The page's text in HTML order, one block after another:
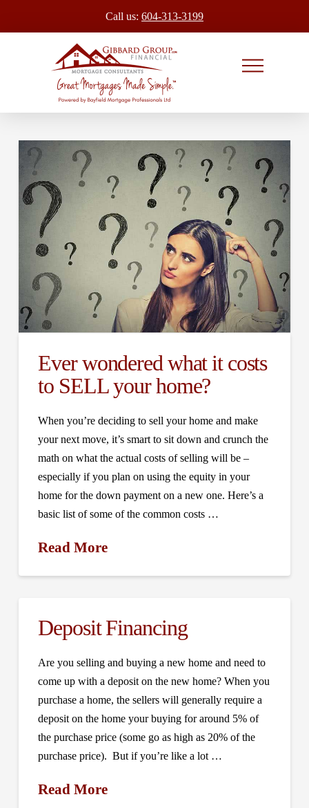
Call us: 604-313-3199
Ever wondered what it costs
to SELL your home?
When you’re deciding to sell your home and make
your next move, it’s smart to sit down and crunch the
math on what the actual costs of selling will be –
especially if you plan on using the equity in your
home for the down payment on a new one. Here’s a
basic list of some of the common costs …
Read More
Deposit Financing
Are you selling and buying a new home and need to
come up with a deposit on the new home? When you
purchase a home, the sellers will generally require a
deposit on the home your buying for around 5% of
the purchase price (some go as high as 20% of the
purchase price). But if you’re like a lot …
Read More